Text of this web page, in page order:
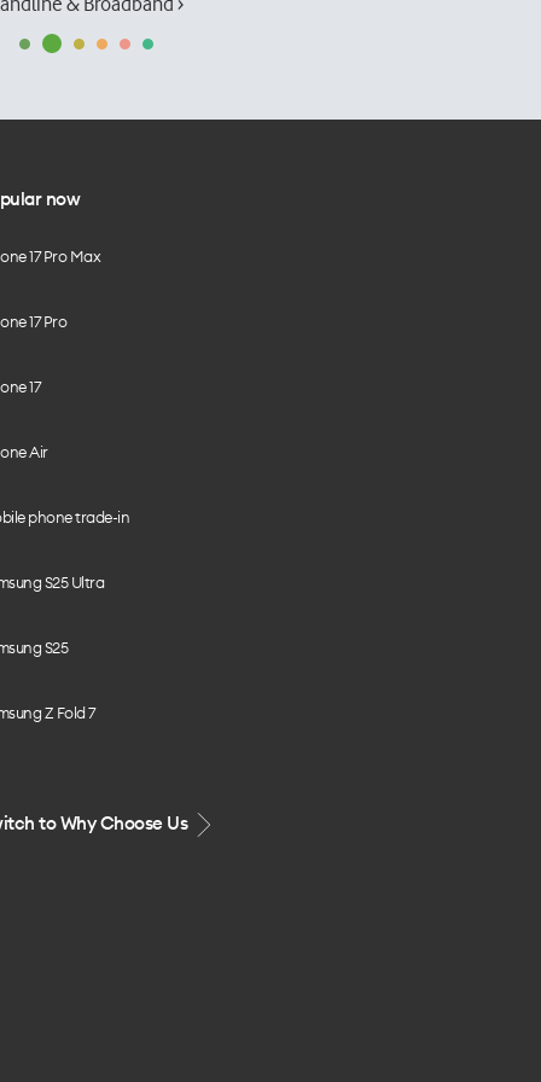
now
17 Pro Max
17 Pro
17
Air
phone trade-in
S25 Ultra
S25
Z Fold 7
to Why Choose Us